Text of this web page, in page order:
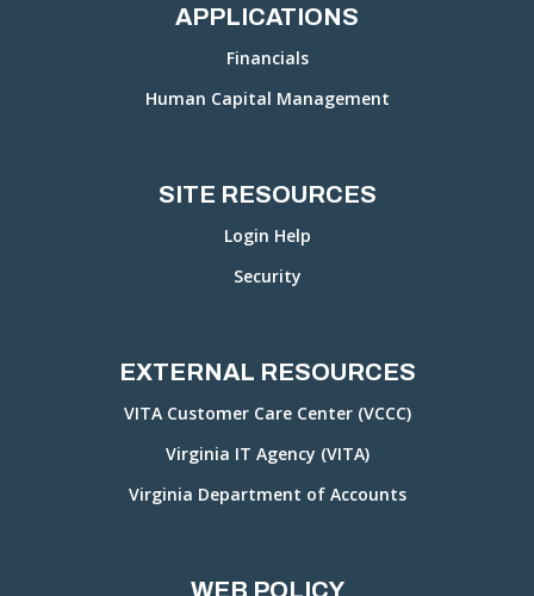
APPLICATIONS
Financials
Human Capital Management
SITE RESOURCES
Login Help
Security
EXTERNAL RESOURCES
VITA Customer Care Center (VCCC)
Virginia IT Agency (VITA)
Virginia Department of Accounts
WEB POLICY